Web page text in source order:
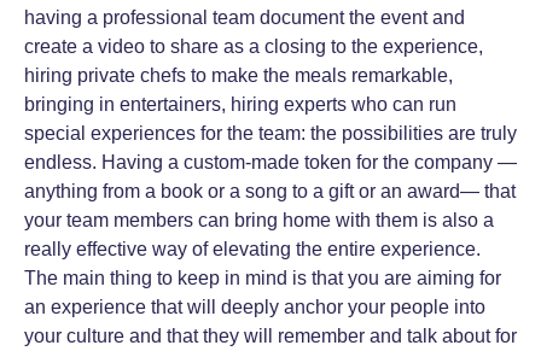
having a professional team document the event and
create a video to share as a closing to the experience,
hiring private chefs to make the meals remarkable,
bringing in entertainers, hiring experts who can run
special experiences for the team: the possibilities are truly
endless. Having a custom-made token for the company —
anything from a book or a song to a gift or an award— that
your team members can bring home with them is also a
really effective way of elevating the entire experience.
The main thing to keep in mind is that you are aiming for
an experience that will deeply anchor your people into
your culture and that they will remember and talk about for